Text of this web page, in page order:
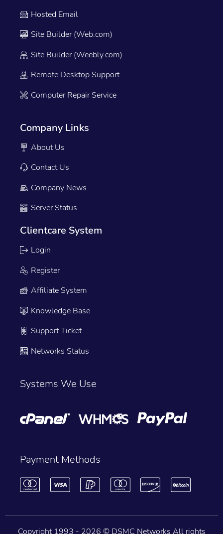
Hosted Email
Site Builder (Web.com)
Site Builder (Weebly.com)
Remote Desktop Support
Computer Repair Service
Company Links
About Us
Contact Us
Company News
Server Status
Clientcare System
Login
Register
Affiliate System
Knowledge Base
Support Ticket
Networks Status
Systems We Use
Payment Methods
Copyright 1993 - 2026 © DSMC Networks All rights